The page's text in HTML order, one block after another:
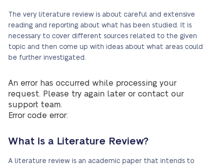
The very literature review is about careful and extensive
reading and reporting about what has been studied. It is
necessary to cover different sources related to the given
topic and then come up with ideas about what areas could
be further investigated.
An error has occurred while processing your
request. Please try again later or contact our
support team.
Error code error:
What Is a Literature Review?
A literature review is an academic paper that intends to